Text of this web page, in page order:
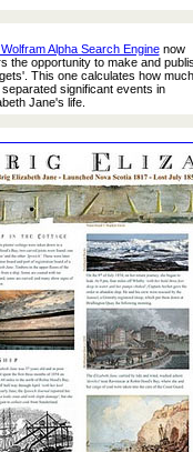
Alpha Search Enginenow
the opportunity to make and
This one calculates how much
separated significant events in
Jane's life.